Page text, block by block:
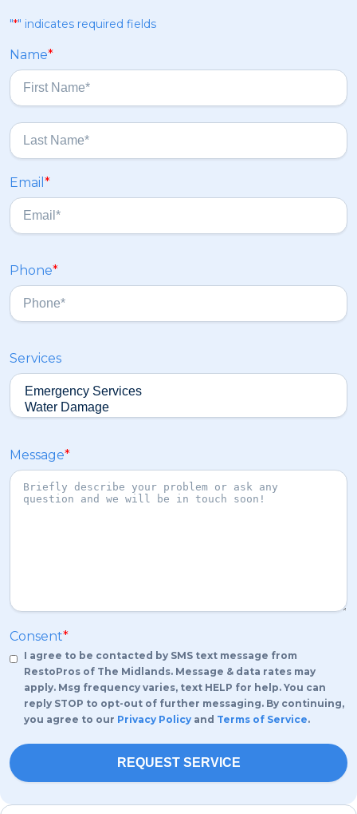
"*" indicates required fields
Name*
F
i
s
L
a
t
Email *
Phone*
Services
Message*
Consent*
I agree to be contacted by SMS text message from
RestoPros of The Midlands. Message & data rates may
apply. Msg frequency varies, text HELP for help. You can
reply STOP to opt-out of further messaging. By continuing,
you agree to our Privacy Policy and Terms of Service.